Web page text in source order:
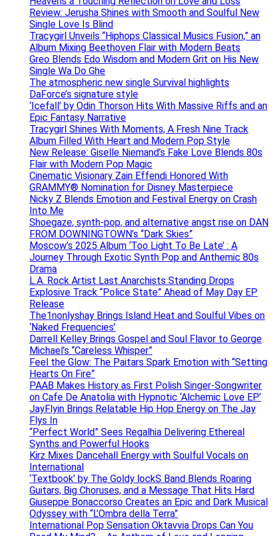
Review: Jerusha Shines with Smooth and Soulful New
Single Love Is Blind
Tracygirl Unveils “Hiphops Classical Musics Fusion,” an
Album Mixing Beethoven Flair with Modern Beats
Greo Blends Edo Wisdom and Modern Grit on His New
Single Wa Do Ghe
The atmospheric new single Survival highlights
DaForce’s signature style
‘Icefall’ by Odin Thorson Hits With Massive Riffs and an
Epic Fantasy Narrative
Tracygirl Shines With Moments, A Fresh Nine Track
Album Filled With Heart and Modern Pop Style
New Release: Giselle Niemand’s Fake Love Blends 80s
Flair with Modern Pop Magic
Cinematic Visionary Zain Effendi Honored With
GRAMMY® Nomination for Disney Masterpiece
Nicky Z Blends Emotion and Festival Energy on Crash
Into Me
Shoegaze, synth-pop, and alternative angst rise on DAN
FROM DOWNINGTOWN’s “Dark Skies”
Moscow’s 2025 Album ‘Too Light To Be Late’ : A
Journey Through Exotic Synth Pop and Anthemic 80s
Drama
L.A. Rock Artist Last Anarchists Standing Drops
Explosive Track “Police State” Ahead of May Day EP
Release
The1nonlyshay Brings Island Heat and Soulful Vibes on
‘Naked Frequencies’
Darrell Kelley Brings Gospel and Soul Flavor to George
Michael’s “Careless Whisper”
Feel the Glow: The Paitars Spark Emotion with “Setting
Hearts On Fire”
PAAB Makes History as First Polish Singer-Songwriter
on Cafe De Anatolia with Hypnotic ‘Alchemic Love EP’
JayFlyin Brings Relatable Hip Hop Energy on The Jay
Flys In
“Perfect World” Sees Regalhia Delivering Ethereal
Synths and Powerful Hooks
Kirz Mixes Dancehall Energy with Soulful Vocals on
International
‘Textbook’ by The Goldy lockS Band Blends Roaring
Guitars, Big Choruses, and a Message That Hits Hard
Giuseppe Bonaccorso Creates an Epic and Dark Musical
Odyssey with “L’Ombra della Terra”
International Pop Sensation Oktavvia Drops Can You